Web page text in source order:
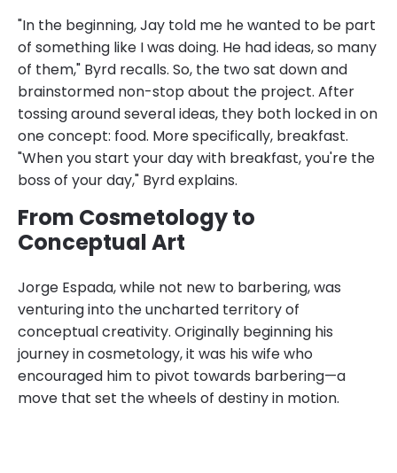
"In the beginning, Jay told me he wanted to be part
of something like I was doing. He had ideas, so many
of them," Byrd recalls. So, the two sat down and
brainstormed non-stop about the project. After
tossing around several ideas, they both locked in on
one concept: food. More specifically, breakfast.
"When you start your day with breakfast, you're the
boss of your day," Byrd explains.
From Cosmetology to
Conceptual Art
Jorge Espada, while not new to barbering, was
venturing into the uncharted territory of
conceptual creativity. Originally beginning his
journey in cosmetology, it was his wife who
encouraged him to pivot towards barbering—a
move that set the wheels of destiny in motion.